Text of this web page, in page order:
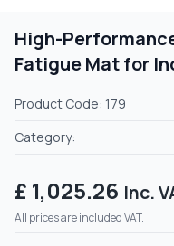
High-
Fatigue Mat for
Product Code: 179
Category:
£ 1,025.26 Inc.
All prices are included VAT.